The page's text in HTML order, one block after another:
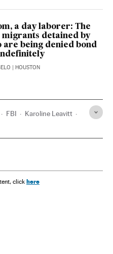
a day laborer: The
detained by
are being denied bond
| HOUSTON
FBI Karoline Leavitt
click here